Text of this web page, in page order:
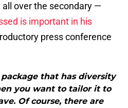
over the secondary —
is important in his
press conference
that has diversity
you want to tailor it to
Of course, there are